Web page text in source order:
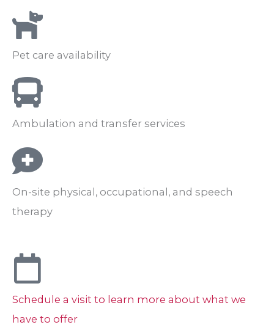
Pet care availability
Ambulation and transfer services
On-site physical, occupational, and speech
therapy
Schedule a visit to learn more about what we
have to offer